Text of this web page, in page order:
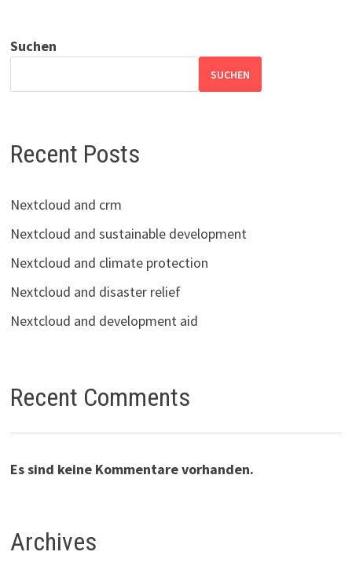
Suchen
SUCHEN
Recent Posts
Nextcloud and crm
Nextcloud and sustainable development
Nextcloud and climate protection
Nextcloud and disaster relief
Nextcloud and development aid
Recent Comments
Es sind keine Kommentare vorhanden.
Archives